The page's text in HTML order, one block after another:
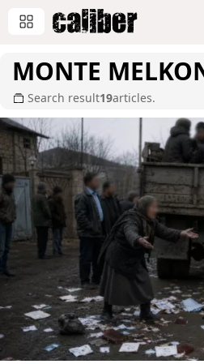
MONTE
Search result19articles.